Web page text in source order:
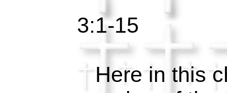
3:1-15
Here in this